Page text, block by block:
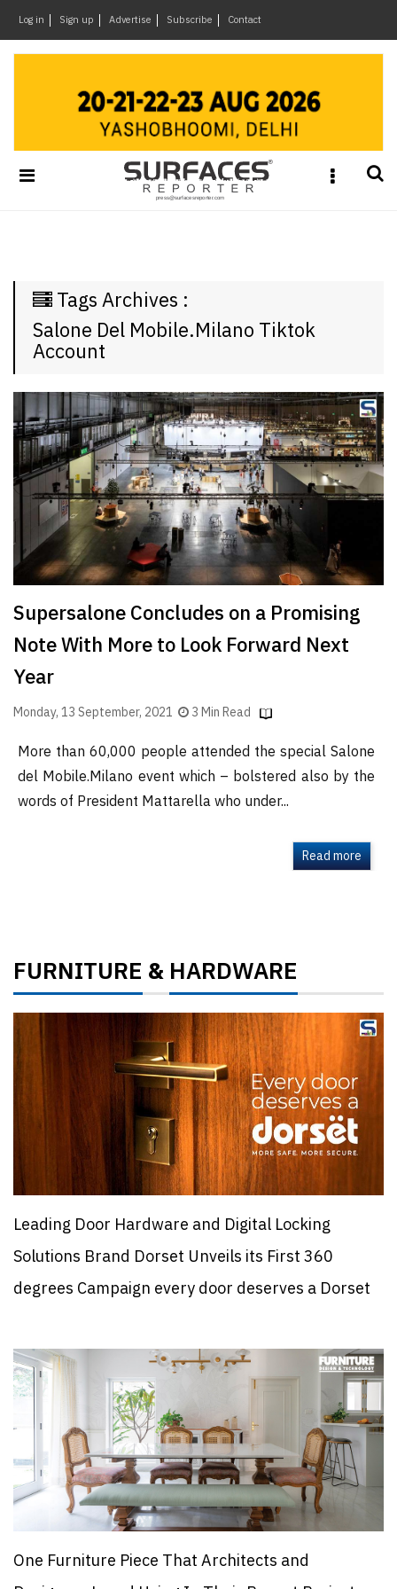
Log in Sign up Advertise Subscribe Contact
&
Materials
The
Week
Brand
Finder
SR
Architecture
Event
Launch
Pad
Magazine
×
Tags Archives :
Salone Del Mobile.Milano Tiktok
Account
Supersalone Concludes on a Promising
Note With More to Look Forward Next
Year
Monday, 13 September, 2021 3 Min Read
More than 60,000 people attended the special Salone
del Mobile.Milano event which – bolstered also by the
words of President Mattarella who under...
Read more
FURNITURE &HARDWARE
Leading Door Hardware and Digital Locking
Solutions Brand Dorset Unveils its First 360
degrees Campaign every door deserves a Dorset
One Furniture Piece That Architects and